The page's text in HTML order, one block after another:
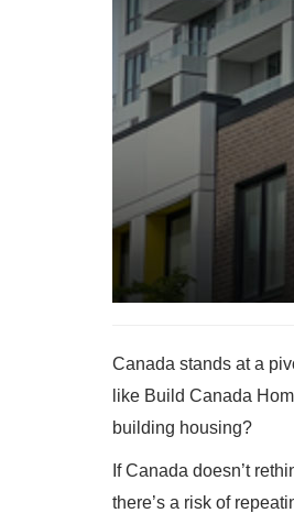
Canada stands at a
like Build Canada
building housing?
If Canada doesn’t
there’s a risk of